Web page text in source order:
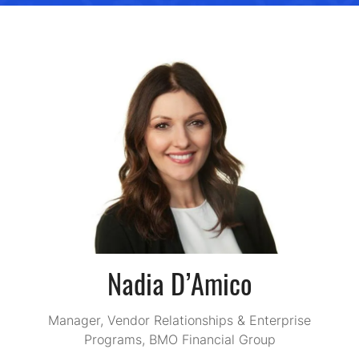
Nadia D’Amico
Manager, Vendor Relationships & Enterprise
Programs, BMO Financial Group